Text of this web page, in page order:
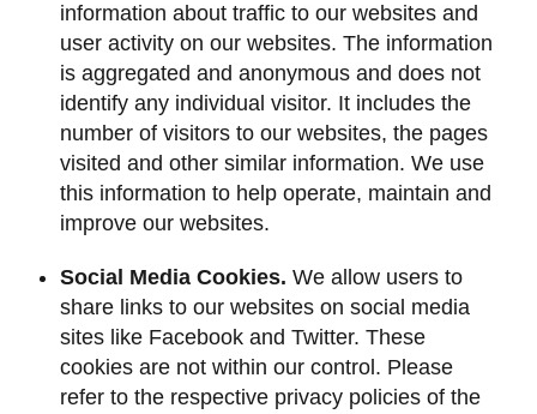
information about traffic to our websites and
user activity on our websites. The information
is aggregated and anonymous and does not
identify any individual visitor. It includes the
number of visitors to our websites, the pages
visited and other similar information. We use
this information to help operate, maintain and
improve our websites.
Social Media Cookies. We allow users to
share links to our websites on social media
sites like Facebook and Twitter. These
cookies are not within our control. Please
refer to the respective privacy policies of the